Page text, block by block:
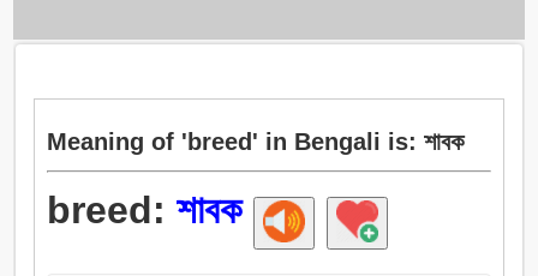
Meaning of 'breed' in Bengali is: শাবক
breed: শাবক